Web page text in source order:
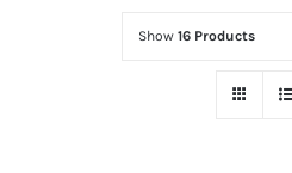
Show 16 Products